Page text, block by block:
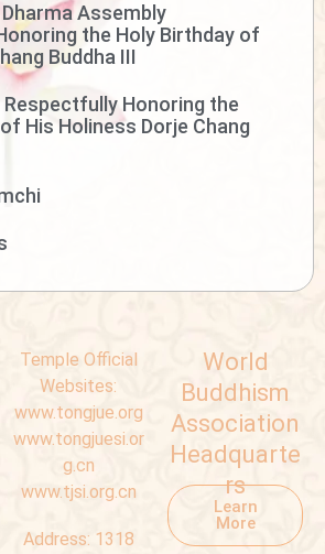
Assembly
the Holy Birthday of
Buddha III
Respectfully Honoring the
His Holiness Dorje Chang
Temple Official
Websites:
www.tongjue.org
www.tongjuesi.or
g.cn
www.tjsi.org.cn
Address: 1318
World
Buddhism
Association
Headquarte
rs
Learn
More